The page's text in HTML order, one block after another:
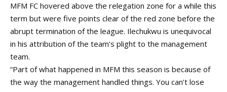
MFM FC hovered above the relegation zone for a while this
term but were five points clear of the red zone before the
abrupt termination of the league. Ilechukwu is unequivocal
in his attribution of the team’s plight to the management
team.
“Part of what happened in MFM this season is because of
the way the management handled things. You can’t lose